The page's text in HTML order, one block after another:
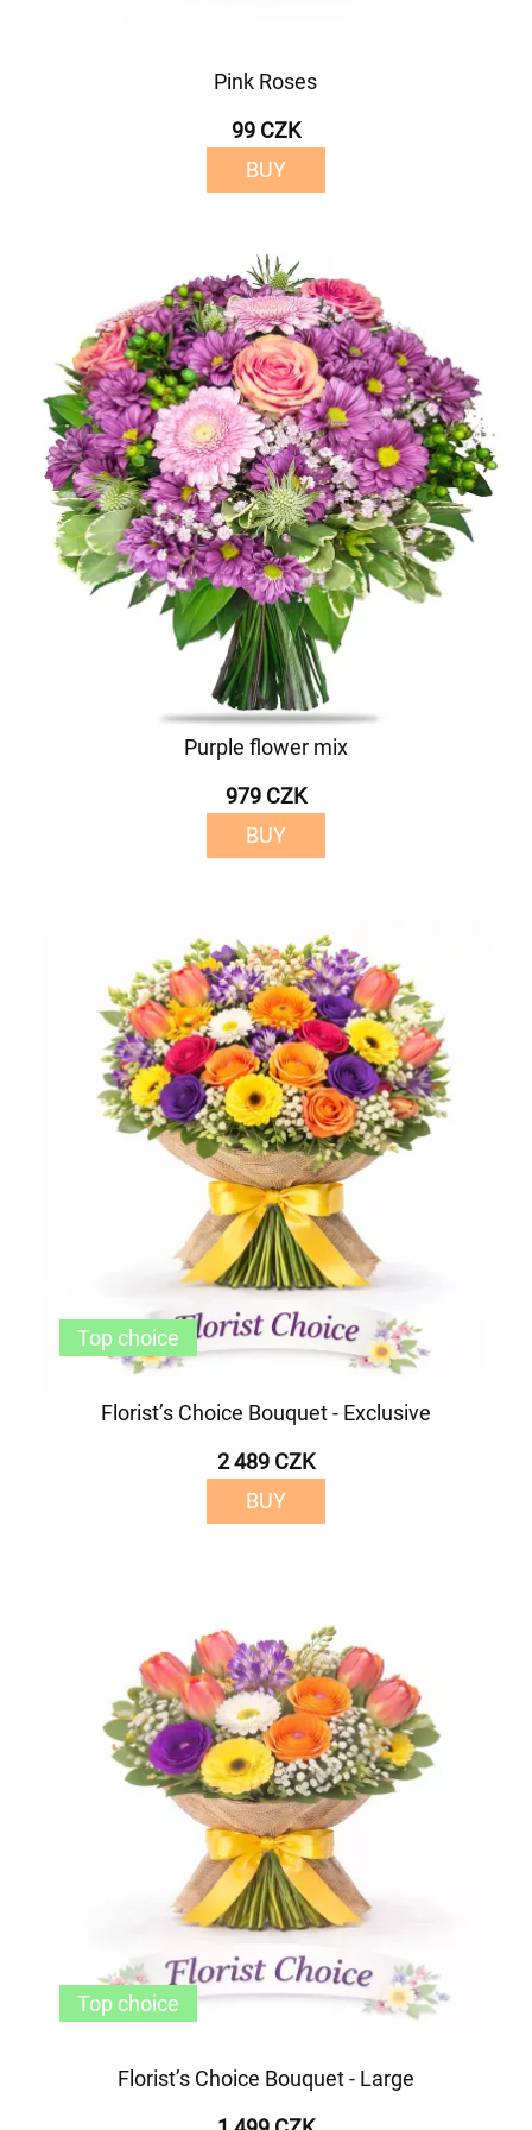
Pink Roses
99 CZK
BUY
Purple flower mix
979 CZK
BUY
Florist’s Choice Bouquet - Exclusive
2 489 CZK
BUY
Top choice
Florist’s Choice Bouquet - Large
Top choice